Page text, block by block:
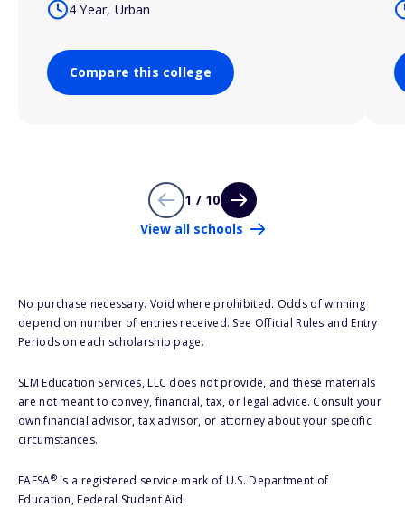
4 Year, Urban
Compare this college
1 / 10
View all schools
No purchase necessary. Void where prohibited. Odds of winning
depend on number of entries received. See Official Rules and Entry
Periods on each scholarship page.
SLM Education Services, LLC does not provide, and these materials
are not meant to convey, financial, tax, or legal advice. Consult your
own financial advisor, tax advisor, or attorney about your specific
circumstances.
FAFSA®is a registered service mark of U.S. Department of
Education, Federal Student Aid.